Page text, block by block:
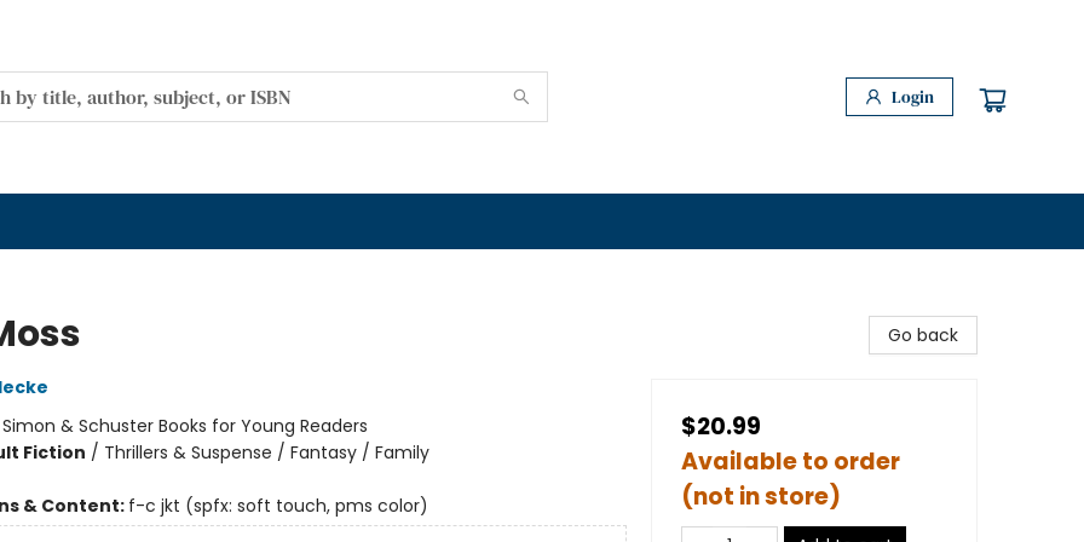
Login
Simon & Schuster Books for Young Readers
Fiction / Thrillers & Suspense / Fantasy / Family
& Content: f-c jkt (spfx: soft touch, pms color)
Go back
$20.99
Available to order
(not in store)